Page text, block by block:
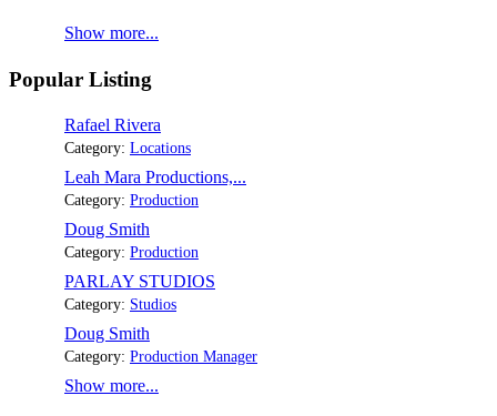
Show more...
Popular Listing
Rafael Rivera
Category: Locations
Leah Mara Productions,...
Category: Production
Doug Smith
Category: Production
PARLAY STUDIOS
Category: Studios
Doug Smith
Category: Production Manager
Show more...